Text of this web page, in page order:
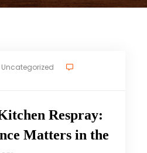
Uncategorized
Respray:
Matters in the